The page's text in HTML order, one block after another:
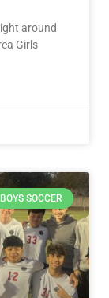
around
Girls
BOYS SOCCER